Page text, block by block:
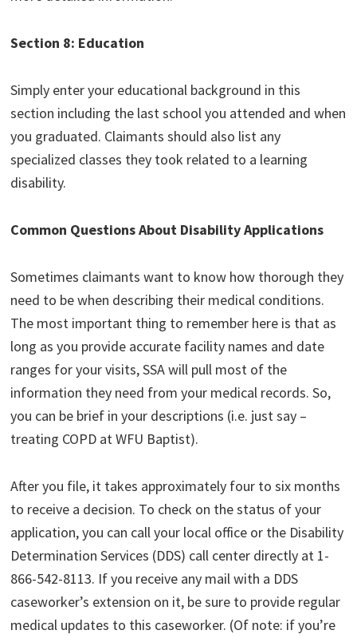
Section 8: Education
Simply enter your educational background in this
section including the last school you attended and when
you graduated. Claimants should also list any
specialized classes they took related to a learning
disability.
Common Questions About Disability Applications
Sometimes claimants want to know how thorough they
need to be when describing their medical conditions.
The most important thing to remember here is that as
long as you provide accurate facility names and date
ranges for your visits, SSA will pull most of the
information they need from your medical records. So,
you can be brief in your descriptions (i.e. just say –
treating COPD at WFU Baptist).
After you file, it takes approximately four to six months
to receive a decision. To check on the status of your
application, you can call your local office or the Disability
Determination Services (DDS) call center directly at 1-
866-542-8113. If you receive any mail with a DDS
caseworker’s extension on it, be sure to provide regular
medical updates to this caseworker. (Of note: if you’re